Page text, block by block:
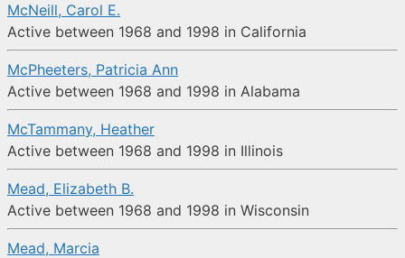
McNeill, Carol E.
Active between 1968 and 1998 in California
McPheeters, Patricia Ann
Active between 1968 and 1998 in Alabama
McTammany, Heather
Active between 1968 and 1998 in Illinois
Mead, Elizabeth B.
Active between 1968 and 1998 in Wisconsin
Mead, Marcia